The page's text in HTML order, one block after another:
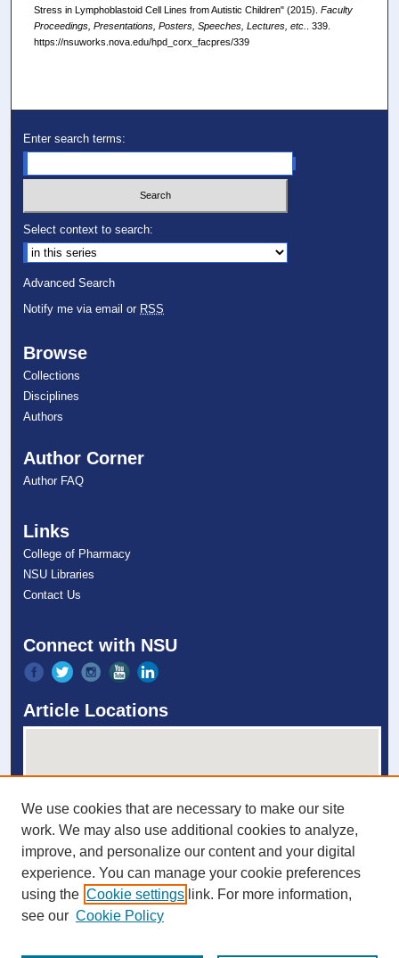
Stress in Lymphoblastoid Cell Lines from Autistic Children" (2015). Faculty
Proceedings, Presentations, Posters, Speeches, Lectures, etc.
. 339.
https://nsuworks.nova.edu/hpd_corx_facpres/339
Enter search terms:
Select context to search:
Advanced Search
Notify me via email or RSS
Browse
Collections
Disciplines
Authors
Author Corner
Author FAQ
Links
College of Pharmacy
NSU Libraries
Contact Us
Connect with NSU
Article Locations
View articles on map
View articles in Google Earth
We use cookies that are necessary to make our site
work. We may also use additional cookies to analyze,
improve, and personalize our content and your digital
experience. You can manage your cookie preferences
using the Cookie settings link. For more information,
see our Cookie Policy